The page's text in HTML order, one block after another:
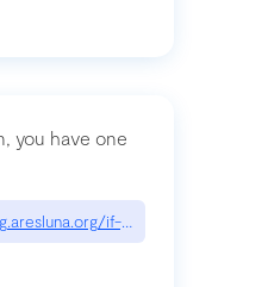
you have one
if-youre-a-button-